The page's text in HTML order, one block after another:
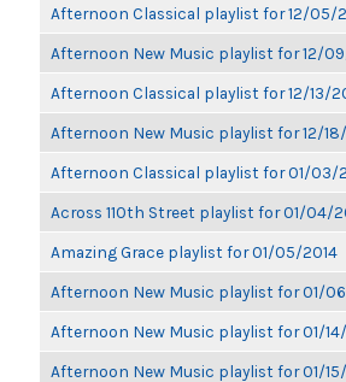
Afternoon Classical playlist for 12/05/
Afternoon New Music playlist for 12/
Afternoon Classical playlist for 12/13/
Afternoon New Music playlist for 12/
Afternoon Classical playlist for 01/03/
Across 110th Street playlist for 01/04/
Amazing Grace playlist for 01/05/2014
Afternoon New Music playlist for 01/
Afternoon New Music playlist for 01/
Afternoon New Music playlist for 01/